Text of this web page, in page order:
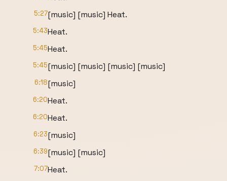
5:27[music] [music] Heat.
5:43Heat.
5:45Heat.
5:45[music] [music] [music] [music]
6:18[music]
6:20Heat.
6:20Heat.
6:23[music]
6:39[music] [music]
7:07Heat.